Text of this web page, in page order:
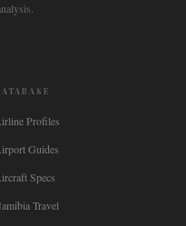
Profiles
Guides
Specs
Travel